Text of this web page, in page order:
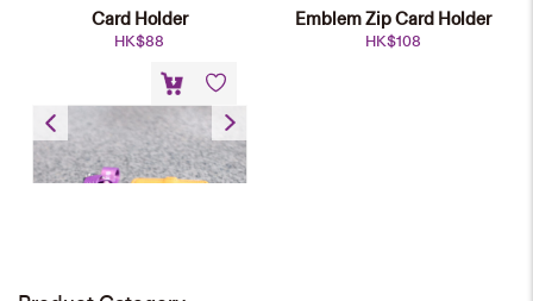
Card Holder
HK$88
Emblem Zip Card Holder
HK$108
Name Badge Holder
HK$58